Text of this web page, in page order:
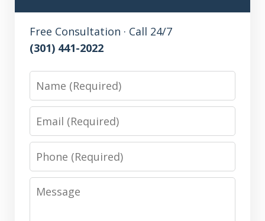
Free Consultation · Call 24/7
(301) 441-2022
Name
Email
Phone
Message